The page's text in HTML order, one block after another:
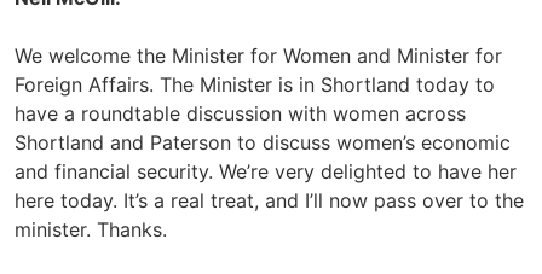
We welcome the Minister for Women and Minister for
Foreign Affairs. The Minister is in Shortland today to
have a roundtable discussion with women across
Shortland and Paterson to discuss women’s economic
and financial security. We’re very delighted to have her
here today. It’s a real treat, and I’ll now pass over to the
minister. Thanks.